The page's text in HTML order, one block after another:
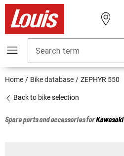
Search term
Home Bike database ZEPHYR 550
Back to bike selection
Spare parts and accessories forKawasaki